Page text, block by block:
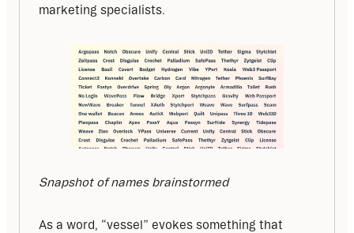
marketing specialists.
Snapshot of names brainstormed
As a word, “vessel” evokes something that